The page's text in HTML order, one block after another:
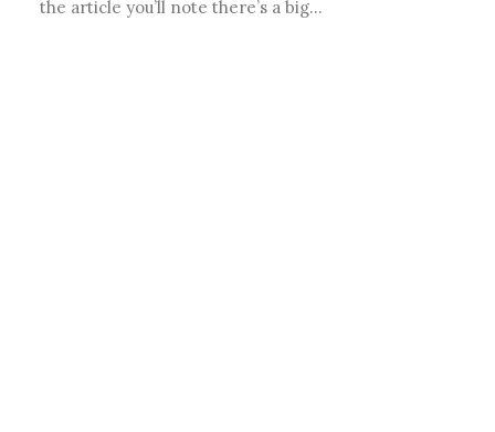
the article you’ll note there’s a big…